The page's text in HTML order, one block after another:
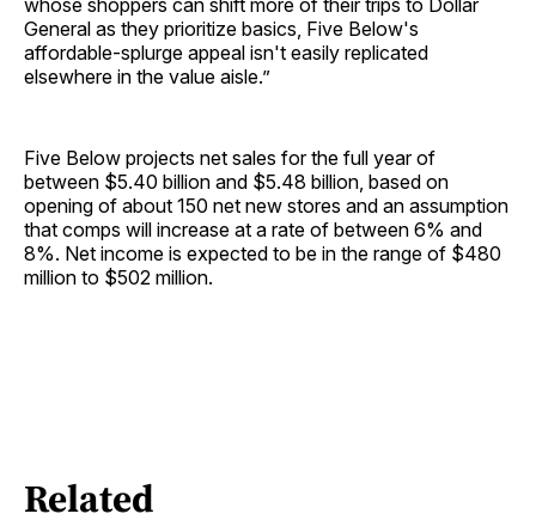
whose shoppers can shift more of their trips to Dollar
General as they prioritize basics, Five Below's
affordable-splurge appeal isn't easily replicated
elsewhere in the value aisle.”
Five Below projects net sales for the full year of
between $5.40 billion and $5.48 billion, based on
opening of about 150 net new stores and an assumption
that comps will increase at a rate of between 6% and
8%. Net income is expected to be in the range of $480
million to $502 million.
Related